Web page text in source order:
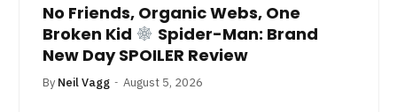
No Friends, Organic Webs, One
Broken Kid
Spider-Man: Brand
New Day SPOILER Review
By Neil Vagg August 5, 2026